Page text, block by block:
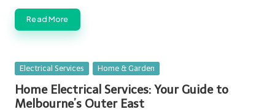
Read More
Posted
Electrical Services Home & Garden
Home Electrical Services: Your Guide to
Melbourne’s Outer East